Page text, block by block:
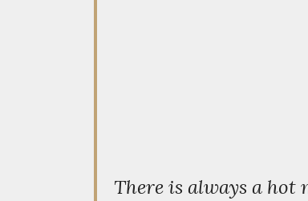
There is always a hot